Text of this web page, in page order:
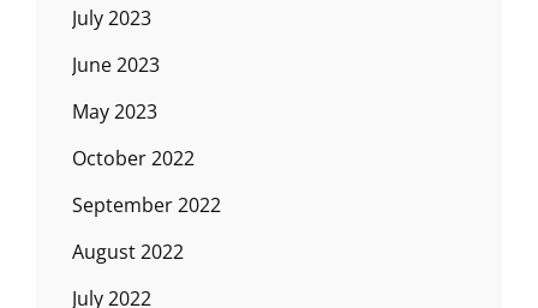
July 2023
June 2023
May 2023
October 2022
September 2022
August 2022
July 2022